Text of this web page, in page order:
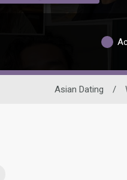
Asian Dating /